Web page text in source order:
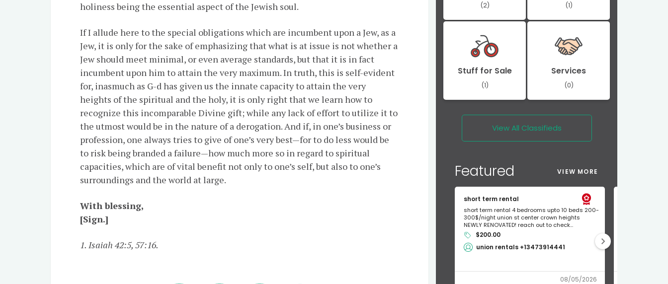
holiness being the essential aspect of the Jewish soul.
If I allude here to the special obligations which are incumbent upon a Jew, as a
Jew, it is only for the sake of emphasizing that what is at issue is not whether a
Jew should meet minimal, or even average standards, but that it is in fact
incumbent upon him to attain the very maximum. In truth, this is self-evident
for, inasmuch as G-d has given us the innate capacity to attain the very
heights of the spiritual and the holy, it is only right that we learn how to
recognize this incomparable Divine gift; while any lack of effort to utilize it to
the utmost would be in the nature of a derogation. And if, in one’s business or
profession, one always tries to give of one’s very best—for to do less would be
to risk being branded a failure—how much more so in regard to spiritual
capacities, which are of vital benefit not only to one’s self, but also to one’s
surroundings and the world at large.
With blessing,
[Sign.]
1. Isaiah 42:5, 57:16.
(2) (1)
Stuff for Sale
(1)
Services
(0)
View All Classifieds
Featured VIEW MORE
short term rental
short term rental 4 bedrooms upto 10 beds 200-
300$/night union st center crown heights
NEWLY RENOVATED! reach out to check...
$200.00
union rentals +13473914441
08/05/2026